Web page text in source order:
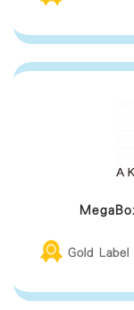
Gold Label